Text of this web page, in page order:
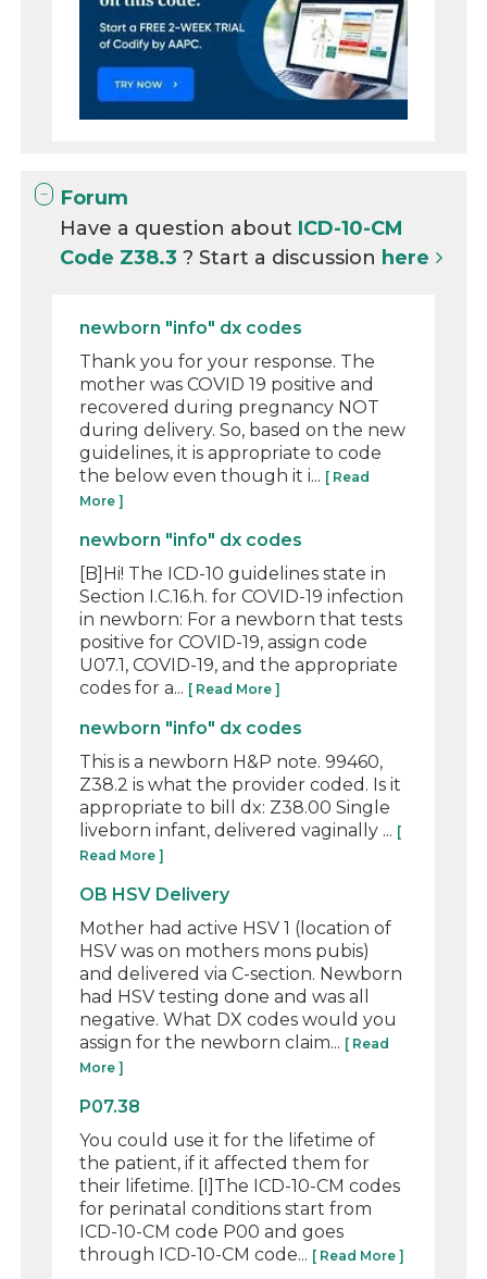
Forum
Have a question about ICD-10-CM
Code Z38.3? Start a discussion here
newborn "info" dx codes
Thank you for your response. The
mother was COVID 19 positive and
recovered during pregnancy NOT
during delivery. So, based on the new
guidelines, it is appropriate to code
the below even though it i... [ Read
More ]
newborn "info" dx codes
[B]Hi! The ICD-10 guidelines state in
Section I.C.16.h. for COVID-19 infection
in newborn: For a newborn that tests
positive for COVID-19, assign code
U07.1, COVID-19, and the appropriate
codes for a... [ Read More ]
newborn "info" dx codes
This is a newborn H&P note. 99460,
Z38.2 is what the provider coded. Is it
appropriate to bill dx: Z38.00 Single
liveborn infant, delivered vaginally ... [
Read More ]
OB HSV Delivery
Mother had active HSV 1 (location of
HSV was on mothers mons pubis)
and delivered via C-section. Newborn
had HSV testing done and was all
negative. What DX codes would you
assign for the newborn claim... [ Read
More ]
P07.38
You could use it for the lifetime of
the patient, if it affected them for
their lifetime. [I]The ICD-10-CM codes
for perinatal conditions start from
ICD-10-CM code P00 and goes
through ICD-10-CM code... [ Read More ]